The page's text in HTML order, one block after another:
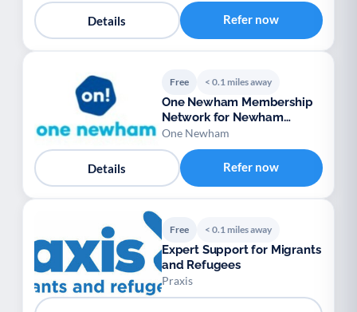
Details Refer now
Free < 0.1 miles away
One Newham Membership
Network for Newham
voluntary groups
One Newham
Details Refer now
Free < 0.1 miles away
Expert Support for Migrants
and Refugees
Praxis